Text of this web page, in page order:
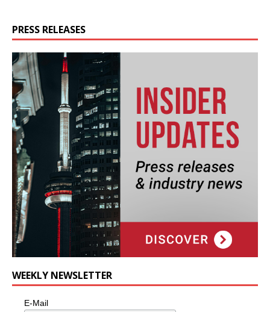
PRESS RELEASES
WEEKLY NEWSLETTER
E-Mail